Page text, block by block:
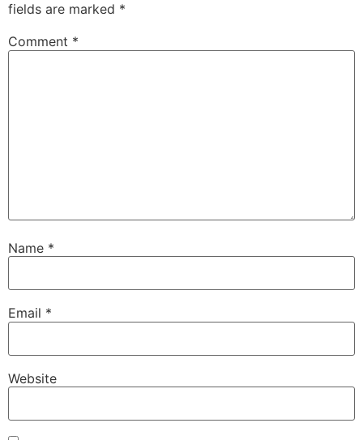
fields are marked *
Comment *
Name *
Email *
Website